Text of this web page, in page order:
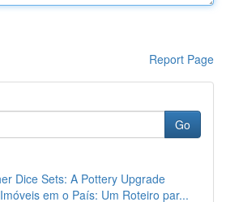
Report Page
Go
Dice Sets: A Pottery Upgrade
em o País: Um Roteiro par...